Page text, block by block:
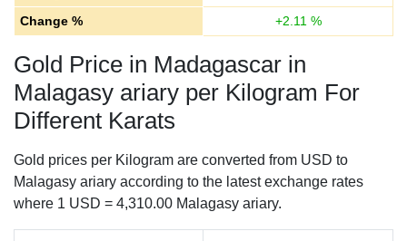
Change %
+2.11 %
Gold Price in Madagascar in
Malagasy ariary per Kilogram For
Different Karats
Gold prices per Kilogram are converted from USD to
Malagasy ariary according to the latest exchange rates
where 1 USD = 4,310.00 Malagasy ariary.